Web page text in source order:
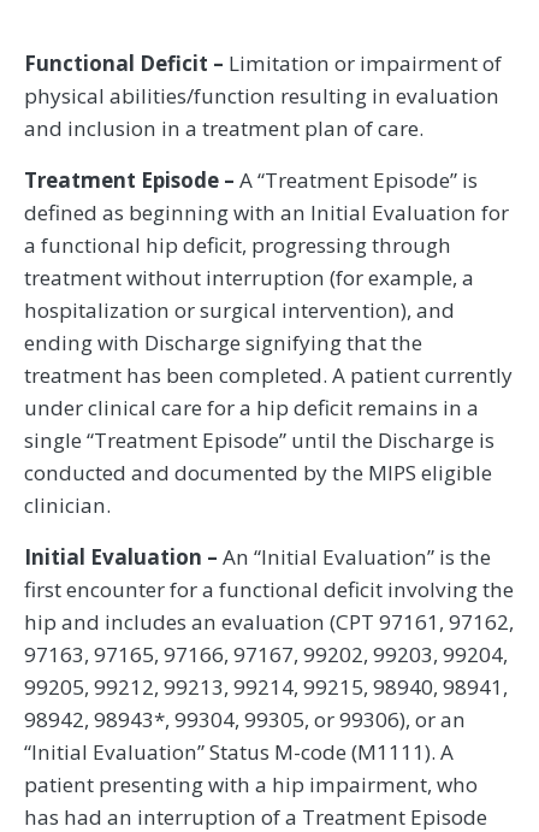
Functional Deficit – Limitation or impairment of
physical abilities/function resulting in evaluation
and inclusion in a treatment plan of care.
Treatment Episode – A “Treatment Episode” is
defined as beginning with an Initial Evaluation for
a functional hip deficit, progressing through
treatment without interruption (for example, a
hospitalization or surgical intervention), and
ending with Discharge signifying that the
treatment has been completed. A patient currently
under clinical care for a hip deficit remains in a
single “Treatment Episode” until the Discharge is
conducted and documented by the MIPS eligible
clinician.
Initial Evaluation – An “Initial Evaluation” is the
first encounter for a functional deficit involving the
hip and includes an evaluation (CPT 97161, 97162,
97163, 97165, 97166, 97167, 99202, 99203, 99204,
99205, 99212, 99213, 99214, 99215, 98940, 98941,
98942, 98943*, 99304, 99305, or 99306), or an
“Initial Evaluation” Status M-code (M1111). A
patient presenting with a hip impairment, who
has had an interruption of a Treatment Episode